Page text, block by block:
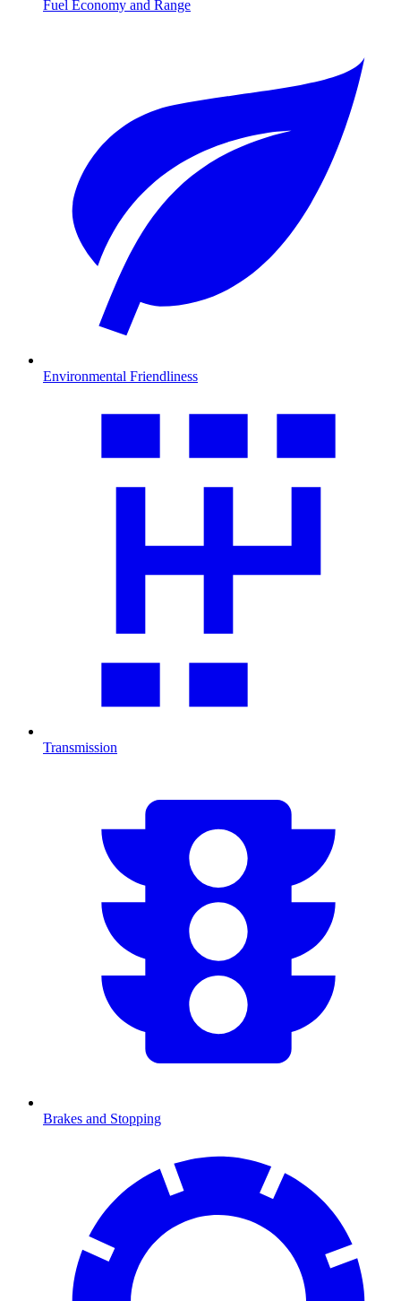
Fuel Economy and Range
Environmental Friendliness
Transmission
Brakes and Stopping